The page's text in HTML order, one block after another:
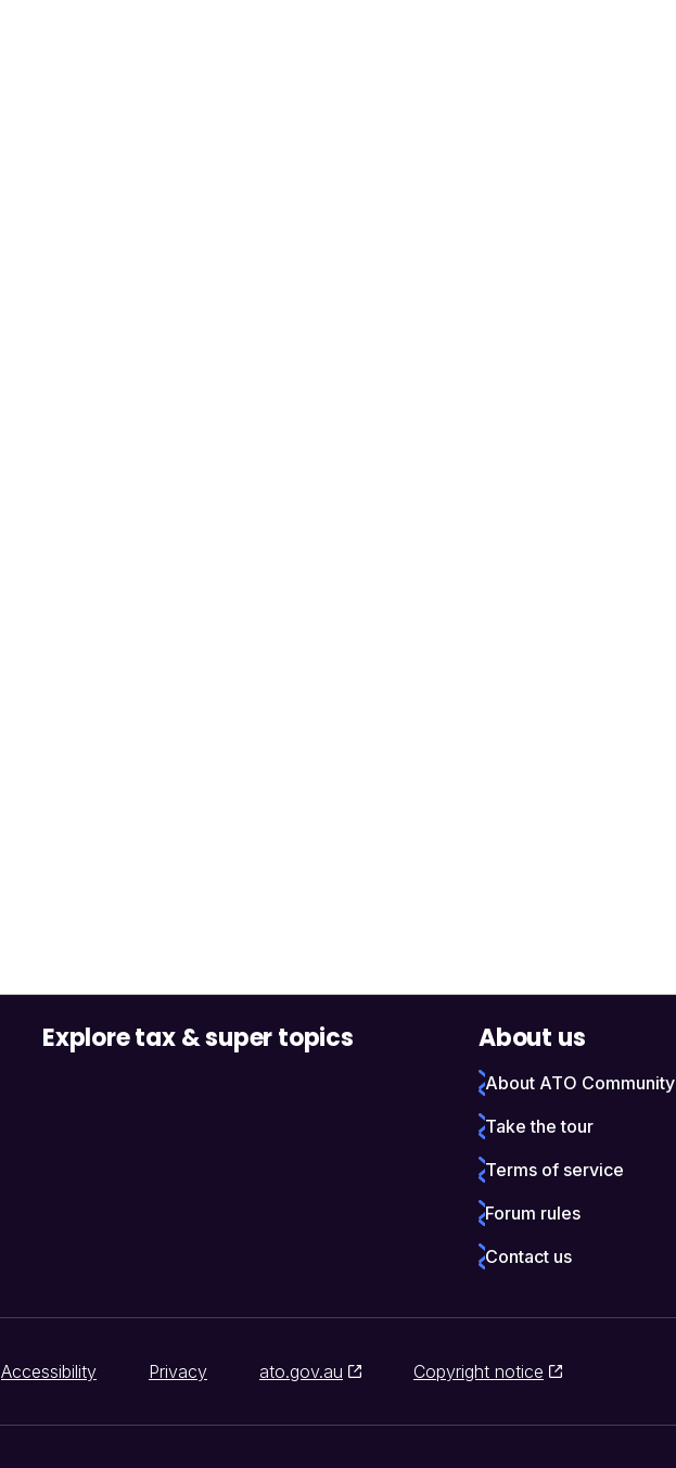
Explore tax & super topics About us
About ATO Community
Take the tour
Terms of service
Forum rules
Contact us
Accessibility Privacy ato.gov.au Copyright notice